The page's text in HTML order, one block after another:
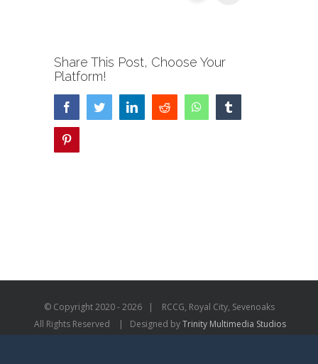
Share This Post, Choose Your
Platform!
FacebookTwitterLinkedInReddit WhatsApp
© Copyright 2020 -2026 | RCCG, Royal City, Sevenoaks
All Rights Reserved | Designed byTrinity Multimedia Studios